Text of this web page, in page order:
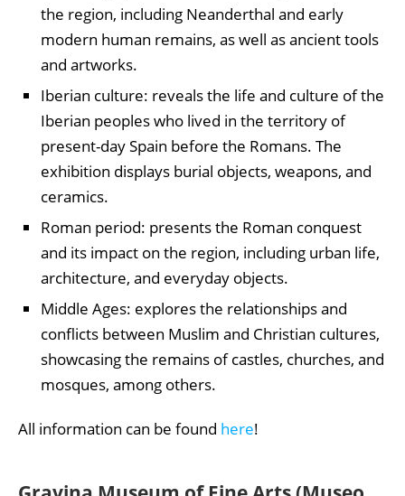
the region, including Neanderthal and early
modern human remains, as well as ancient tools
and artworks.
Iberian culture: reveals the life and culture of the
Iberian peoples who lived in the territory of
present-day Spain before the Romans. The
exhibition displays burial objects, weapons, and
ceramics.
Roman period: presents the Roman conquest
and its impact on the region, including urban life,
architecture, and everyday objects.
Middle Ages: explores the relationships and
conflicts between Muslim and Christian cultures,
showcasing the remains of castles, churches, and
mosques, among others.
All information can be found here!